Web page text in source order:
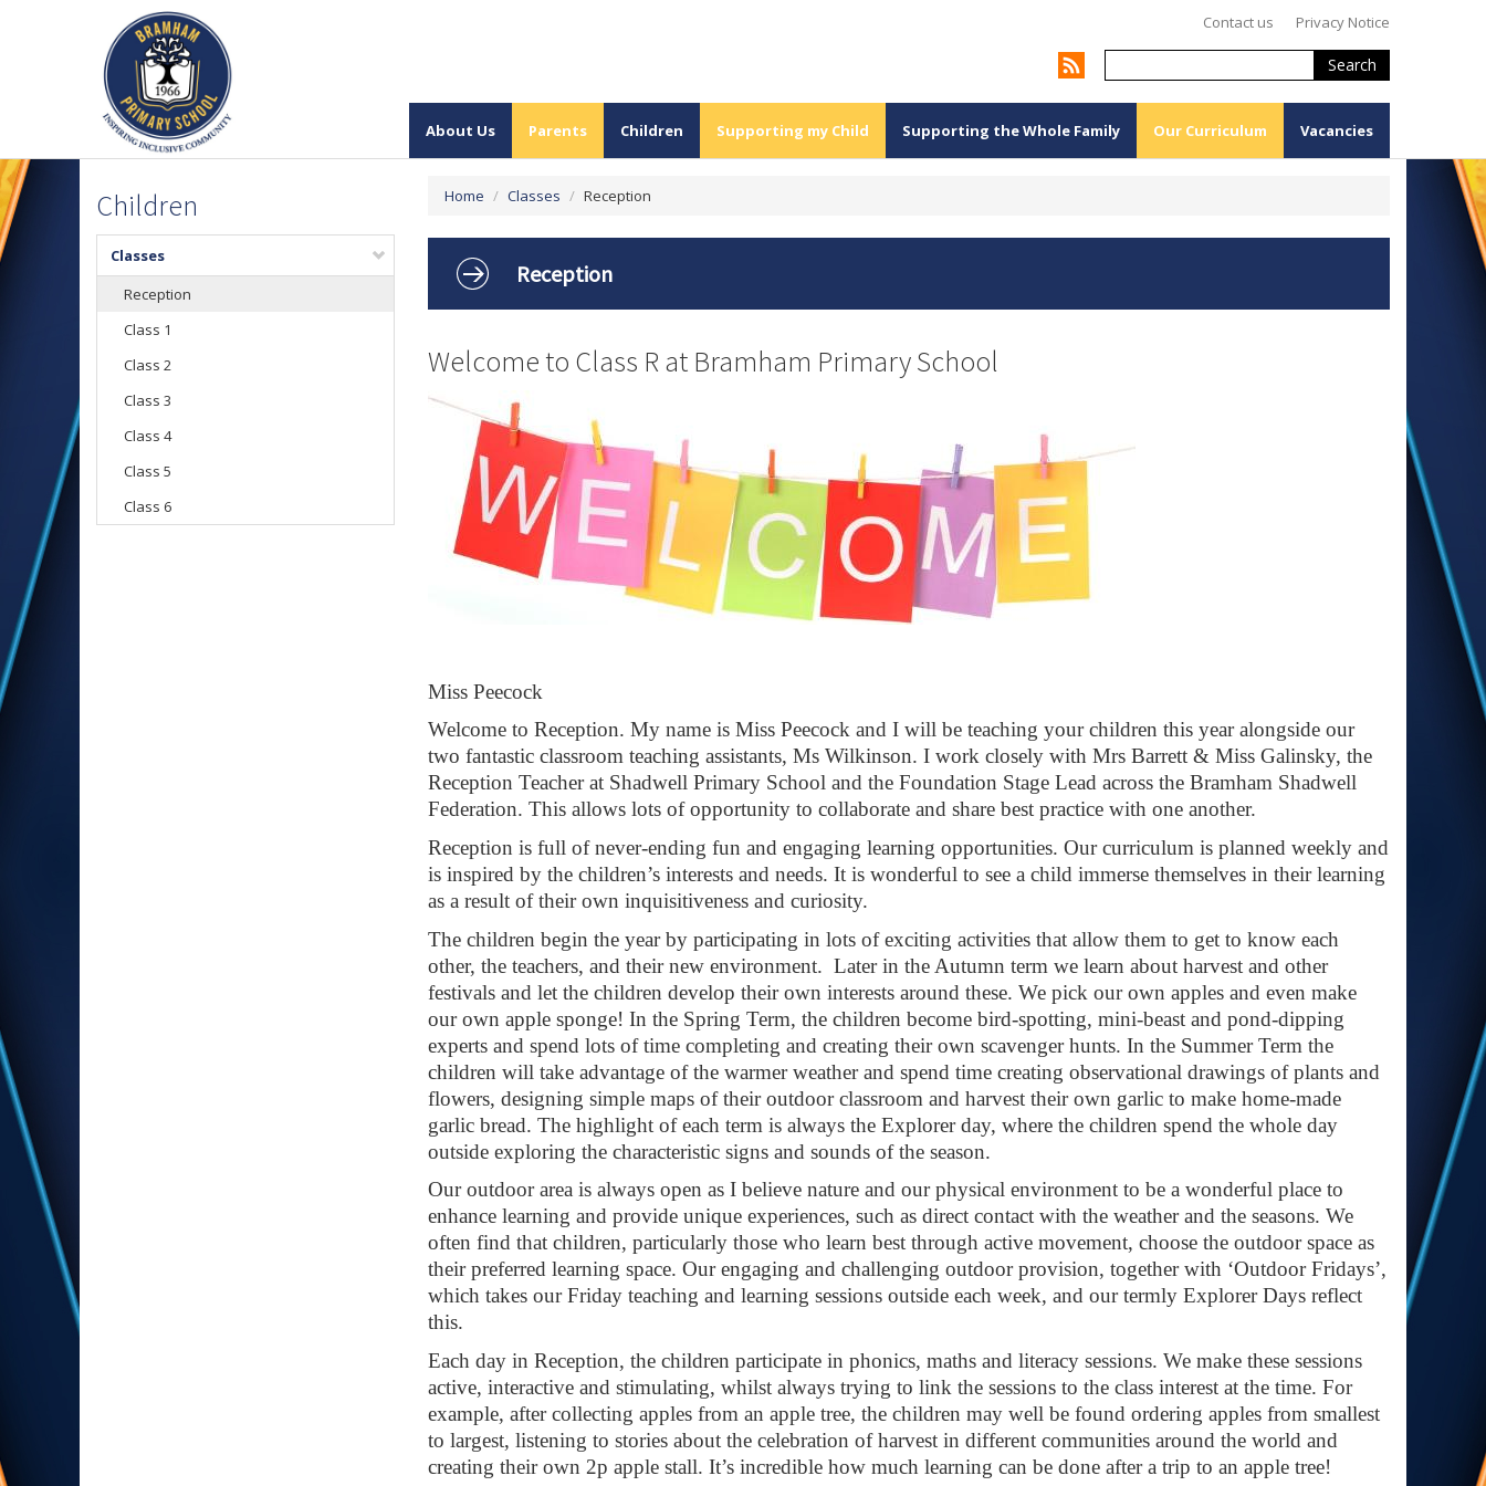
Contact us Privacy Notice
Search
About Us Parents Children Supporting my Child Supporting the Whole Family Our Curriculum Vacancies
Children
Classes
Reception
Class 1
Class 2
Class 3
Class 4
Class 5
Class 6
Home / Classes / Reception
Reception
Welcome to Class R at Bramham Primary School
Miss Peecock
Welcome to Reception. My name is Miss Peecock and I will be teaching your children this year alongside our
two fantastic classroom teaching assistants, Ms Wilkinson. I work closely with Mrs Barrett & Miss Galinsky, the
Reception Teacher at Shadwell Primary School and the Foundation Stage Lead across the Bramham Shadwell
Federation. This allows lots of opportunity to collaborate and share best practice with one another.
Reception is full of never-ending fun and engaging learning opportunities. Our curriculum is planned weekly and
is inspired by the children’s interests and needs. It is wonderful to see a child immerse themselves in their learning
as a result of their own inquisitiveness and curiosity.
The children begin the year by participating in lots of exciting activities that allow them to get to know each
other, the teachers, and their new environment. Later in the Autumn term we learn about harvest and other
festivals and let the children develop their own interests around these. We pick our own apples and even make
our own apple sponge! In the Spring Term, the children become bird-spotting, mini-beast and pond-dipping
experts and spend lots of time completing and creating their own scavenger hunts. In the Summer Term the
children will take advantage of the warmer weather and spend time creating observational drawings of plants and
flowers, designing simple maps of their outdoor classroom and harvest their own garlic to make home-made
garlic bread. The highlight of each term is always the Explorer day, where the children spend the whole day
outside exploring the characteristic signs and sounds of the season.
Our outdoor area is always open as I believe nature and our physical environment to be a wonderful place to
enhance learning and provide unique experiences, such as direct contact with the weather and the seasons. We
often find that children, particularly those who learn best through active movement, choose the outdoor space as
their preferred learning space. Our engaging and challenging outdoor provision, together with ‘Outdoor Fridays’,
which takes our Friday teaching and learning sessions outside each week, and our termly Explorer Days reflect
this.
Each day in Reception, the children participate in phonics, maths and literacy sessions. We make these sessions
active, interactive and stimulating, whilst always trying to link the sessions to the class interest at the time. For
example, after collecting apples from an apple tree, the children may well be found ordering apples from smallest
to largest, listening to stories about the celebration of harvest in different communities around the world and
creating their own 2p apple stall. It’s incredible how much learning can be done after a trip to an apple tree!